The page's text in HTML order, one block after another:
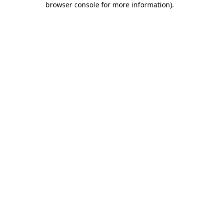
browser console for more information).